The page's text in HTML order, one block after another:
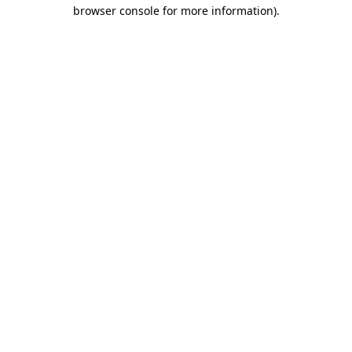
browser console for more information).